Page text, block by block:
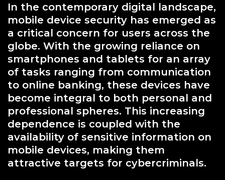
In the contemporary digital landscape,
mobile device security has emerged as
a critical concern for users across the
globe. With the growing reliance on
smartphones and tablets for an array
of tasks ranging from communication
to online banking, these devices have
become integral to both personal and
professional spheres. This increasing
dependence is coupled with the
availability of sensitive information on
mobile devices, making them
attractive targets for cybercriminals.